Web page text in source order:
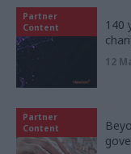
Partner
Content
140
12
Partner
Content